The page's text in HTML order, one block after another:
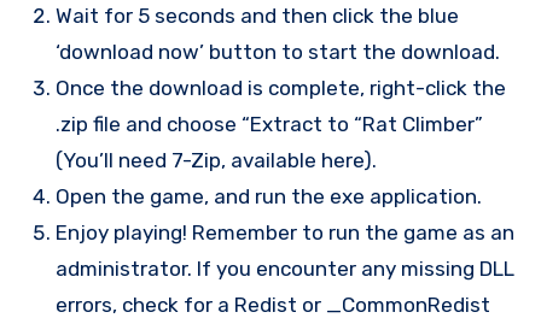
Wait for 5 seconds and then click the blue
‘download now’ button to start the download.
Once the download is complete, right-click the
.zip file and choose “Extract to “Rat Climber”
(You’ll need 7-Zip, available here).
Open the game, and run the exe application.
Enjoy playing! Remember to run the game as an
administrator. If you encounter any missing DLL
errors, check for a Redist or _CommonRedist